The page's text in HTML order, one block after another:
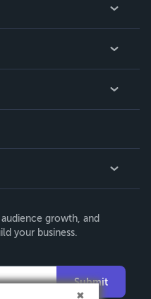
growth, and
your business.
Submit